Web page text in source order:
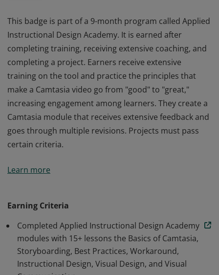
This badge is part of a 9-month program called Applied
Instructional Design Academy. It is earned after
completing training, receiving extensive coaching, and
completing a project. Earners receive extensive
training on the tool and practice the principles that
make a Camtasia video go from "good" to "great,"
increasing engagement among learners. They create a
Camtasia module that receives extensive feedback and
goes through multiple revisions. Projects must pass
certain criteria.
Instructional Design Academy. It is earned after
training on the tool and practice the principles that
make a Camtasia video go from "good" to "great,"
increasing engagement among learners. They create a
Camtasia module that receives extensive feedback and
goes through multiple revisions. Projects must pass
Learn more
Earning Criteria
Completed Applied Instructional Design Academy
modules with 15+ lessons the Basics of Camtasia,
Storyboarding, Best Practices, Workaround,
Instructional Design, Visual Design, and Visual